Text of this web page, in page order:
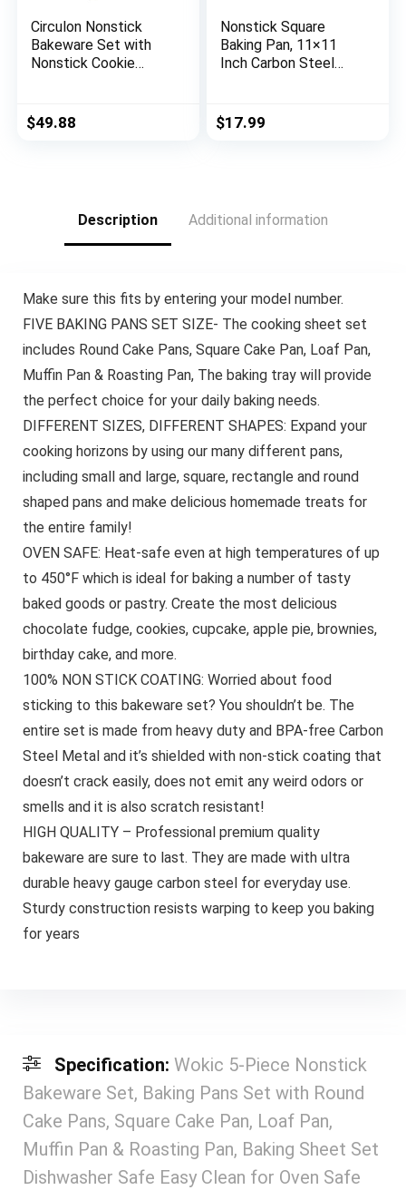
Circulon Nonstick
Bakeware Set with
Nonstick Cookie
Pans – 5 Piece,
Chocolate Brown
$49.88
Nonstick Square
Baking Pan, 11×11
Inch Carbon Steel
Oven Baking Gold
$17.99
Description Additional information
Make sure this fits by entering your model number.
FIVE BAKING PANS SET SIZE- The cooking sheet set
includes Round Cake Pans, Square Cake Pan, Loaf Pan,
Muffin Pan & Roasting Pan, The baking tray will provide
the perfect choice for your daily baking needs.
DIFFERENT SIZES, DIFFERENT SHAPES: Expand your
cooking horizons by using our many different pans,
including small and large, square, rectangle and round
shaped pans and make delicious homemade treats for
the entire family!
OVEN SAFE: Heat-safe even at high temperatures of up
to 450°F which is ideal for baking a number of tasty
baked goods or pastry. Create the most delicious
chocolate fudge, cookies, cupcake, apple pie, brownies,
birthday cake, and more.
100% NON STICK COATING: Worried about food
sticking to this bakeware set? You shouldn’t be. The
entire set is made from heavy duty and BPA-free Carbon
Steel Metal and it’s shielded with non-stick coating that
doesn’t crack easily, does not emit any weird odors or
smells and it is also scratch resistant!
HIGH QUALITY – Professional premium quality
bakeware are sure to last. They are made with ultra
durable heavy gauge carbon steel for everyday use.
Sturdy construction resists warping to keep you baking
for years
Specification: Wokic 5-Piece Nonstick
Bakeware Set, Baking Pans Set with Round
Cake Pans, Square Cake Pan, Loaf Pan,
Muffin Pan & Roasting Pan, Baking Sheet Set
Dishwasher Safe Easy Clean for Oven Safe